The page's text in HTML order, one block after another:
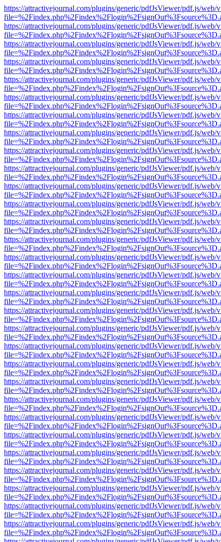
https://attractivejournal.com/plugins/generic/pdfJsViewer/pdf.js/web/
https://attractivejournal.com/plugins/generic/pdfJsViewer/pdf.js/web/
https://attractivejournal.com/plugins/generic/pdfJsViewer/pdf.js/web/
https://attractivejournal.com/plugins/generic/pdfJsViewer/pdf.js/web/
https://attractivejournal.com/plugins/generic/pdfJsViewer/pdf.js/web/
https://attractivejournal.com/plugins/generic/pdfJsViewer/pdf.js/web/
https://attractivejournal.com/plugins/generic/pdfJsViewer/pdf.js/web/
https://attractivejournal.com/plugins/generic/pdfJsViewer/pdf.js/web/
https://attractivejournal.com/plugins/generic/pdfJsViewer/pdf.js/web/
https://attractivejournal.com/plugins/generic/pdfJsViewer/pdf.js/web/
https://attractivejournal.com/plugins/generic/pdfJsViewer/pdf.js/web/
https://attractivejournal.com/plugins/generic/pdfJsViewer/pdf.js/web/
https://attractivejournal.com/plugins/generic/pdfJsViewer/pdf.js/web/
https://attractivejournal.com/plugins/generic/pdfJsViewer/pdf.js/web/
https://attractivejournal.com/plugins/generic/pdfJsViewer/pdf.js/web/
https://attractivejournal.com/plugins/generic/pdfJsViewer/pdf.js/web/
https://attractivejournal.com/plugins/generic/pdfJsViewer/pdf.js/web/
https://attractivejournal.com/plugins/generic/pdfJsViewer/pdf.js/web/
https://attractivejournal.com/plugins/generic/pdfJsViewer/pdf.js/web/
https://attractivejournal.com/plugins/generic/pdfJsViewer/pdf.js/web/
https://attractivejournal.com/plugins/generic/pdfJsViewer/pdf.js/web/
https://attractivejournal.com/plugins/generic/pdfJsViewer/pdf.js/web/
https://attractivejournal.com/plugins/generic/pdfJsViewer/pdf.js/web/
https://attractivejournal.com/plugins/generic/pdfJsViewer/pdf.js/web/
https://attractivejournal.com/plugins/generic/pdfJsViewer/pdf.js/web/
https://attractivejournal.com/plugins/generic/pdfJsViewer/pdf.js/web/
https://attractivejournal.com/plugins/generic/pdfJsViewer/pdf.js/web/
https://attractivejournal.com/plugins/generic/pdfJsViewer/pdf.js/web/
https://attractivejournal.com/plugins/generic/pdfJsViewer/pdf.js/web/
https://attractivejournal.com/plugins/generic/pdfJsViewer/pdf.js/web/